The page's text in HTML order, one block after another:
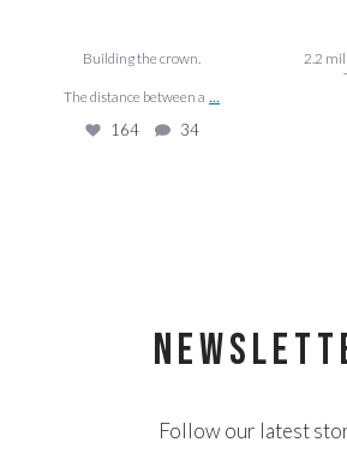
Building the crown.
The distance between a ...
164 34
2.2
Follow our latest